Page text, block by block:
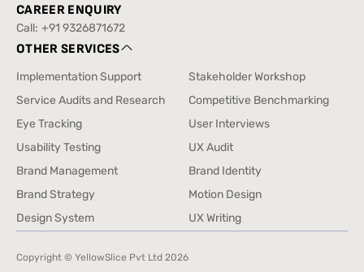
CAREER ENQUIRY
Call: +91 9326871672
+91 9326871672
OTHER SERVICES
Implementation Support
Implementation Support
Stakeholder Workshop
Stakeholder Workshop
Service Audits and Research
Service Audits and Research
Competitive Benchmarking
Competitive Benchmarking
Eye Tracking
Eye Tracking
User Interviews
User Interviews
Usability Testing
Usability Testing
UX Audit
UX Audit
Brand Management
Brand Management
Brand Identity
Brand Identity
Brand Strategy
Brand Strategy
Motion Design
Motion Design
Design System
Design System
UX Writing
UX Writing
Copyright © YellowSlice Pvt Ltd2026